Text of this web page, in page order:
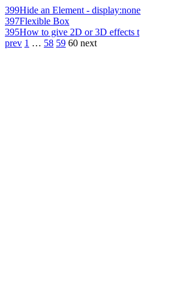
399Hide an Element - display:none
397Flexible Box
395How to give 2D or 3D effects t
prev 1 … 58 59 60 next